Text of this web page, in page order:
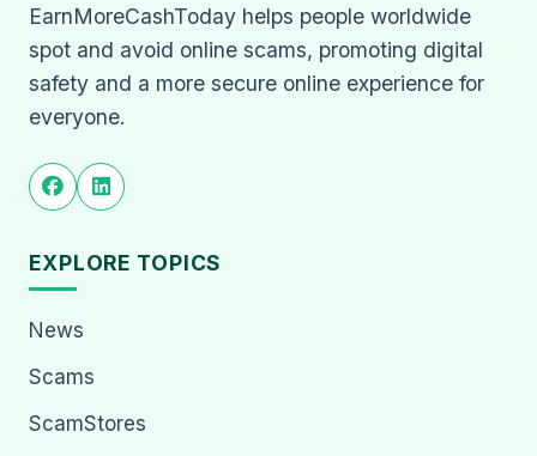
EarnMoreCashToday helps people worldwide
spot and avoid online scams, promoting digital
safety and a more secure online experience for
everyone.
EXPLORE TOPICS
News
Scams
ScamStores